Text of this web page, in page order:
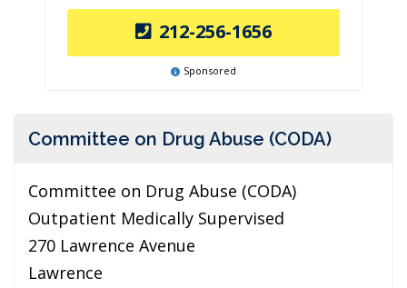
212-256-1656
Sponsored
Committee on Drug Abuse (CODA)
Committee on Drug Abuse (CODA)
Outpatient Medically Supervised
270 Lawrence Avenue
Lawrence